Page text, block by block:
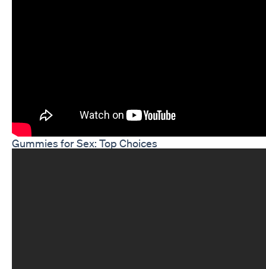
Gummies for Sex: Top Choices